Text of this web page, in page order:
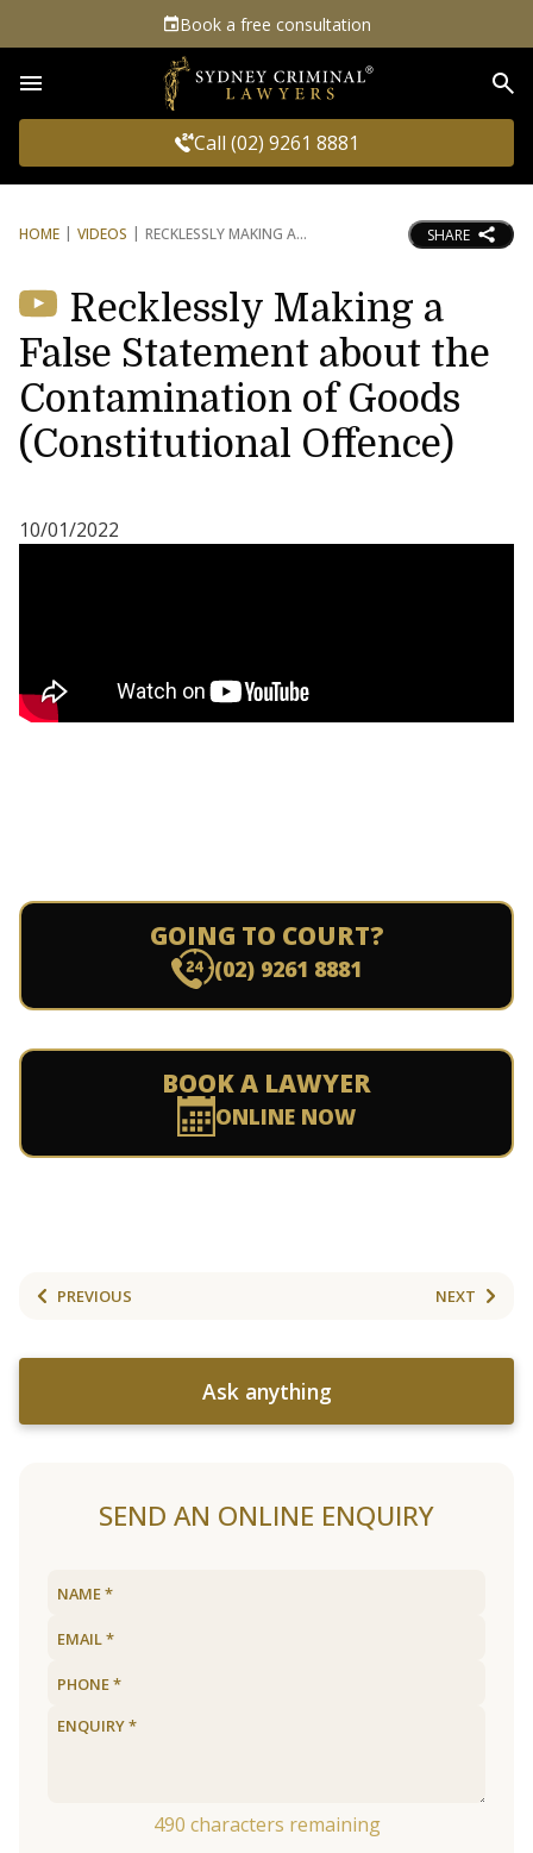
Book a free consultation
Call (02) 9261 8881
HOME VIDEOS RECKLESSLY MAKING A SHARE
Recklessly Making a
False Statement about the
Contamination of Goods
(Constitutional Offence)
10/01/2022
GOING TO COURT?
(02) 9261 8881
BOOK A LAWYER
ONLINE NOW
PREVIOUS NEXT
Ask anything
SEND AN ONLINE ENQUIRY
490 characters remaining